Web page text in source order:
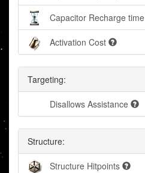
Capacitor Recharge time
Activation Cost
Targeting:
Disallows Assistance
Structure:
Structure Hitpoints